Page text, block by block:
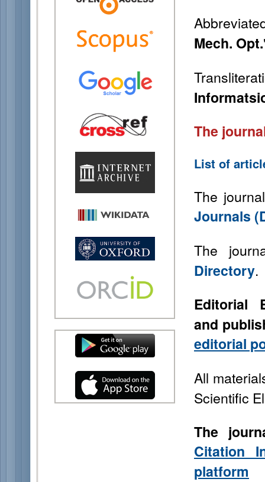
Mech. Opt.
The
List of
The
Journals
The
Directory.
Editorial
and
editorial
All
Scientific
The
Citation
platform